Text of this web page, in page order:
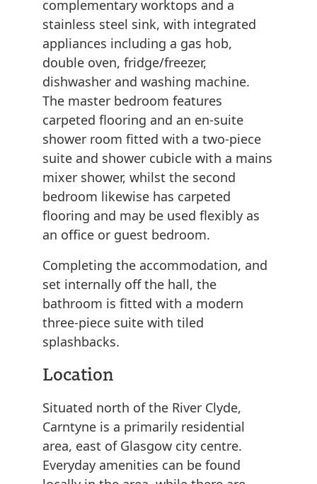
complementary worktops and a
stainless steel sink, with integrated
appliances including a gas hob,
double oven, fridge/freezer,
dishwasher and washing machine.
The master bedroom features
carpeted flooring and an en-suite
shower room fitted with a two-piece
suite and shower cubicle with a mains
mixer shower, whilst the second
bedroom likewise has carpeted
flooring and may be used flexibly as
an office or guest bedroom.
Completing the accommodation, and
set internally off the hall, the
bathroom is fitted with a modern
three-piece suite with tiled
splashbacks.
Location
Situated north of the River Clyde,
Carntyne is a primarily residential
area, east of Glasgow city centre.
Everyday amenities can be found